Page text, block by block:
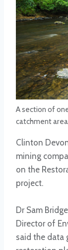
A section of
catchment area
Clinton
mining
on the
project.
Dr Sam
Director of
said the data